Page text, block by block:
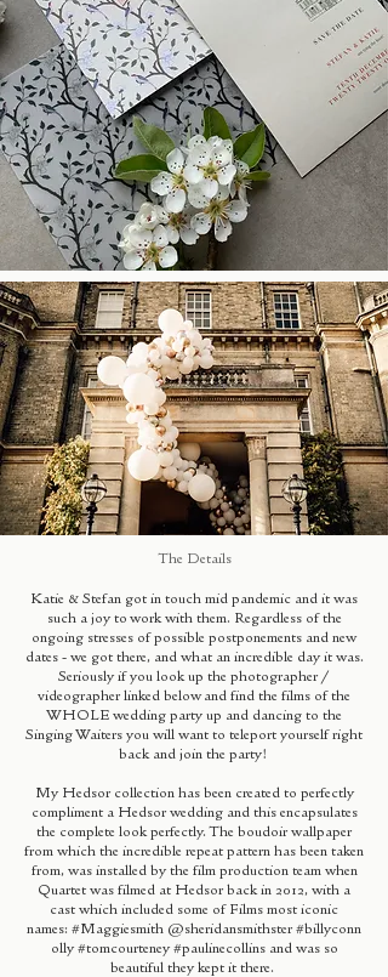
The Details
Katie & Stefan got in touch mid pandemic and it was
such a joy to work with them. Regardless of the
ongoing stresses of possible postponements and new
dates - we got there, and what an incredible day it was.
Seriously if you look up the photographer /
videographer linked below and find the films of the
WHOLE wedding party up and dancing to the
Singing Waiters you will want to teleport yourself right
back and join the party!
My Hedsor collection has been created to perfectly
compliment a Hedsor wedding and this encapsulates
the complete look perfectly. The boudoir wallpaper
from which the incredible repeat pattern has been taken
from, was installed by the film production team when
Quartet was filmed at Hedsor back in 2012, with a
cast which included some of Films most iconic
names: #Maggiesmith @sheridansmithster #billyconn
olly #tomcourteney #paulinecollinsand was so
beautiful they kept it there.